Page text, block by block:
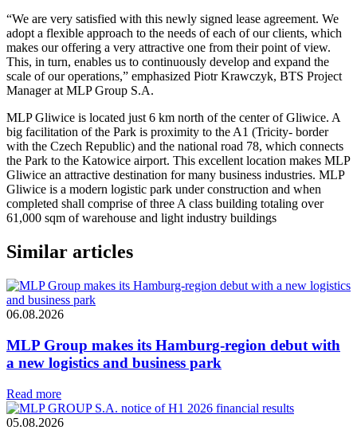
“We are very satisfied with this newly signed lease agreement. We
adopt a flexible approach to the needs of each of our clients, which
makes our offering a very attractive one from their point of view.
This, in turn, enables us to continuously develop and expand the
scale of our operations,” emphasized Piotr Krawczyk, BTS Project
Manager at MLP Group S.A.
MLP Gliwice is located just 6 km north of the center of Gliwice. A
big facilitation of the Park is proximity to the A1 (Tricity- border
with the Czech Republic) and the national road 78, which connects
the Park to the Katowice airport. This excellent location makes MLP
Gliwice an attractive destination for many business industries. MLP
Gliwice is a modern logistic park under construction and when
completed shall comprise of three A class building totaling over
61,000 sqm of warehouse and light industry buildings
Similar articles
06.08.2026
MLP Group makes its Hamburg-region debut with
a new logistics and business park
Read more
05.08.2026